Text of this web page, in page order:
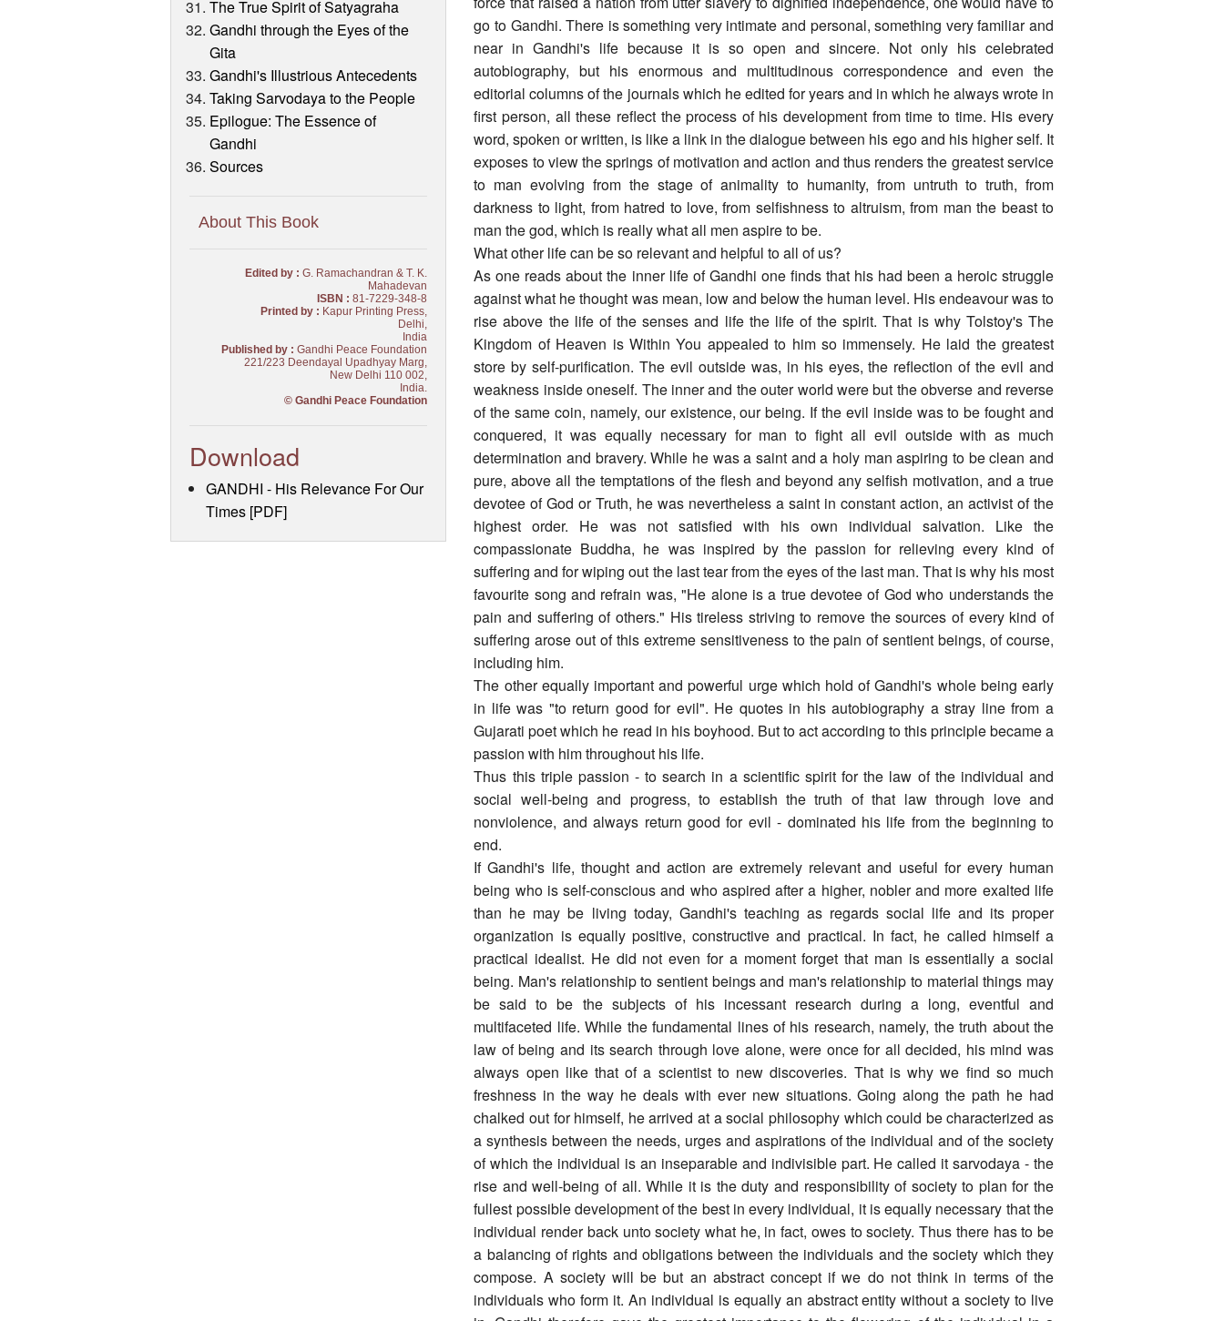
The True Spirit of Satyagraha
Gandhi through the Eyes of the
Gita
Gandhi's Illustrious Antecedents
Taking Sarvodaya to the People
Epilogue: The Essence of
Gandhi
Sources
About This Book
Edited by : G. Ramachandran & T. K.
Mahadevan
ISBN : 81-7229-348-8
Printed by : Kapur Printing Press,
Delhi,
India
Published by : Gandhi Peace Foundation
221/223 Deendayal Upadhyay Marg,
New Delhi 110 002,
India.
© Gandhi Peace Foundation
Download
GANDHI - His Relevance For Our
Times [PDF]
go to Gandhi. There is something very intimate and personal, something very familiar and
near in Gandhi's life because it is so open and sincere. Not only his celebrated
autobiography, but his enormous and multitudinous correspondence and even the
editorial columns of the journals which he edited for years and in which he always wrote in
first person, all these reflect the process of his development from time to time. His every
word, spoken or written, is like a link in the dialogue between his ego and his higher self. It
exposes to view the springs of motivation and action and thus renders the greatest service
to man evolving from the stage of animality to humanity, from untruth to truth, from
darkness to light, from hatred to love, from selfishness to altruism, from man the beast to
man the god, which is really what all men aspire to be.
What other life can be so relevant and helpful to all of us?
As one reads about the inner life of Gandhi one finds that his had been a heroic struggle
against what he thought was mean, low and below the human level. His endeavour was to
rise above the life of the senses and life the life of the spirit. That is why Tolstoy's The
Kingdom of Heaven is Within You appealed to him so immensely. He laid the greatest
store by self-purification. The evil outside was, in his eyes, the reflection of the evil and
weakness inside oneself. The inner and the outer world were but the obverse and reverse
of the same coin, namely, our existence, our being. If the evil inside was to be fought and
conquered, it was equally necessary for man to fight all evil outside with as much
determination and bravery. While he was a saint and a holy man aspiring to be clean and
pure, above all the temptations of the flesh and beyond any selfish motivation, and a true
devotee of God or Truth, he was nevertheless a saint in constant action, an activist of the
highest order. He was not satisfied with his own individual salvation. Like the
compassionate Buddha, he was inspired by the passion for relieving every kind of
suffering and for wiping out the last tear from the eyes of the last man. That is why his most
favourite song and refrain was, "He alone is a true devotee of God who understands the
pain and suffering of others." His tireless striving to remove the sources of every kind of
suffering arose out of this extreme sensitiveness to the pain of sentient beings, of course,
including him.
The other equally important and powerful urge which hold of Gandhi's whole being early
in life was "to return good for evil". He quotes in his autobiography a stray line from a
Gujarati poet which he read in his boyhood. But to act according to this principle became a
passion with him throughout his life.
Thus this triple passion - to search in a scientific spirit for the law of the individual and
social well-being and progress, to establish the truth of that law through love and
nonviolence, and always return good for evil - dominated his life from the beginning to
end.
If Gandhi's life, thought and action are extremely relevant and useful for every human
being who is self-conscious and who aspired after a higher, nobler and more exalted life
than he may be living today, Gandhi's teaching as regards social life and its proper
organization is equally positive, constructive and practical. In fact, he called himself a
practical idealist. He did not even for a moment forget that man is essentially a social
being. Man's relationship to sentient beings and man's relationship to material things may
be said to be the subjects of his incessant research during a long, eventful and
multifaceted life. While the fundamental lines of his research, namely, the truth about the
law of being and its search through love alone, were once for all decided, his mind was
always open like that of a scientist to new discoveries. That is why we find so much
freshness in the way he deals with ever new situations. Going along the path he had
chalked out for himself, he arrived at a social philosophy which could be characterized as
a synthesis between the needs, urges and aspirations of the individual and of the society
of which the individual is an inseparable and indivisible part. He called it sarvodaya - the
rise and well-being of all. While it is the duty and responsibility of society to plan for the
fullest possible development of the best in every individual, it is equally necessary that the
individual render back unto society what he, in fact, owes to society. Thus there has to be
a balancing of rights and obligations between the individuals and the society which they
compose. A society will be but an abstract concept if we do not think in terms of the
individuals who form it. An individual is equally an abstract entity without a society to live